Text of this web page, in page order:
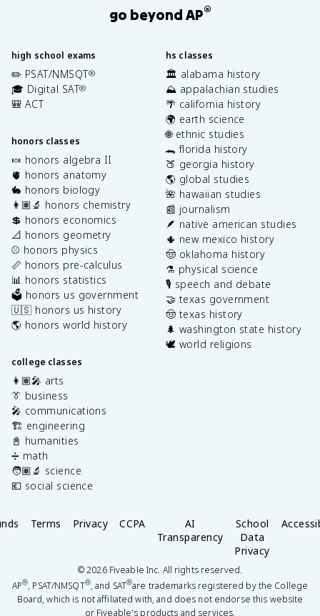
go beyond AP®
high school exams
✏️ PSAT/NMSQT®
🎓 Digital SAT®
🎒 ACT
honors classes
🍬 honors algebra II
🫀 honors anatomy
🐇 honors biology
👩🏽‍🔬 honors chemistry
💲 honors economics
📐 honors geometry
⚾️ honors physics
📏 honors pre-calculus
📊 honors statistics
🗳️ honors us government
🇺🇸 honors us history
🌎 honors world history
college classes
👩🏽‍🎤 arts
👔 business
🎤 communications
🏗️ engineering
📓 humanities
➗ math
🧑🏽‍🔬 science
💶 social science
hs classes
🏛️ alabama history
⛰️ appalachian studies
🌴 california history
🌍 earth science
🌐 ethnic studies
🐊 florida history
🍑 georgia history
🌎 global studies
🌺 hawaiian studies
📰 journalism
🪶 native american studies
🌵 new mexico history
🤠 oklahoma history
⚗️ physical science
🎙️ speech and debate
🤝 texas government
🤠 texas history
🌲 washington state history
🕊️ world religions
Terms Privacy CCPA
AI
Transparency
School
Data
Privacy
©2026Fiveable Inc. All rights reserved.
AP®, PSAT/NMSQT®, and SAT®are trademarks registered by the College
Board, which is not affiliated with, and does not endorse this website
or Fiveable's products and services.